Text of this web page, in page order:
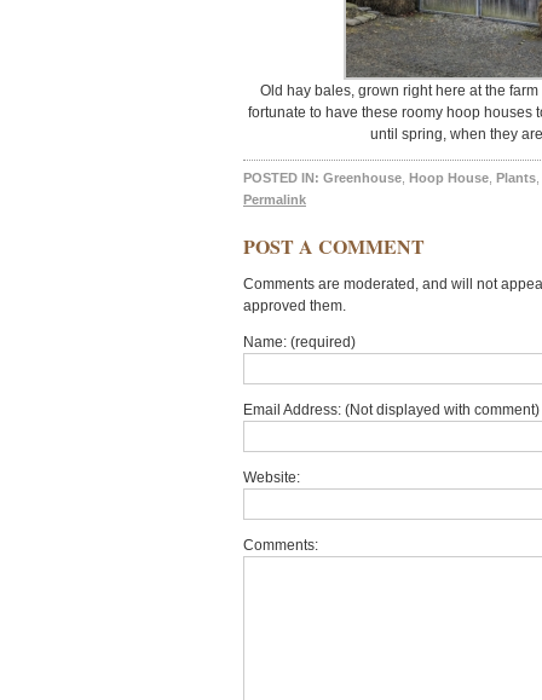
Old hay bales, grown right here at the
fortunate to have these roomy hoop houses
until spring, when they
POSTED IN: Greenhouse Hoop House Plants
Permalink
POST A COMMENT
Comments are moderated, and will not
approved them.
Name: (required)
Email Address: (Not displayed with
Website:
Comments: